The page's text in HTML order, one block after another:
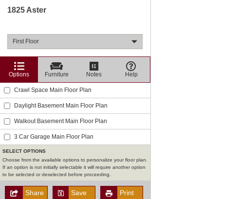
1825 Aster
First Floor
Options Furniture Notes Help
Crawl Space Main Floor Plan
Daylight Basement Main Floor Plan
Walkout Basement Main Floor Plan
3 Car Garage Main Floor Plan
SELECT OPTIONS
Choose from the available options to personalize your floor plan.
If an option is not initially selectable it will require another option
to be selected or deselected before proceeding.
Share Save Print